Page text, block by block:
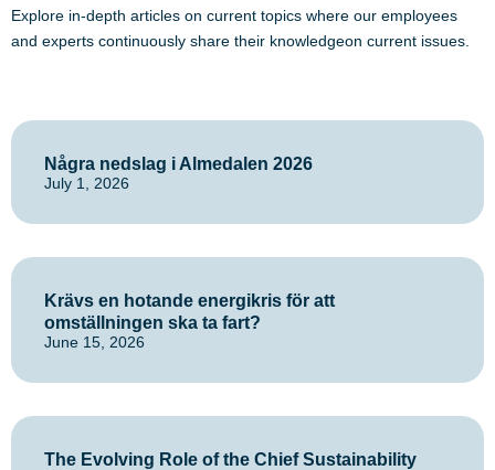
Explore in-depth articles on current topics where our employees
and experts continuously share their knowledgeon current issues.
Några nedslag i Almedalen 2026
July 1, 2026
Krävs en hotande energikris för att
omställningen ska ta fart?
June 15, 2026
The Evolving Role of the Chief Sustainability